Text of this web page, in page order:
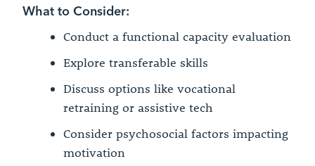
What to Consider:
Conduct a functional capacity evaluation
Explore transferable skills
Discuss options like vocational
retraining or assistive tech
Consider psychosocial factors impacting
motivation